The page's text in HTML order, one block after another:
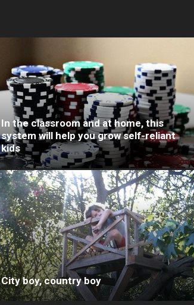
In the classroom and at home, this
system will help you grow self-reliant
kids
City boy, country boy